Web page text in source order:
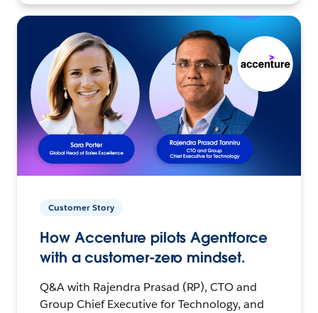
Customer Story
How Accenture pilots Agentforce
with a customer-zero mindset.
Q&A with Rajendra Prasad (RP), CTO and
Group Chief Executive for Technology, and